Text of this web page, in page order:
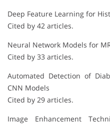
Deep Feature Learning for
Cited by 42 articles.
Neural Network Models for
Cited by 33 articles.
Automated Detection of
CNN Models
Cited by 29 articles.
Image Enhancement